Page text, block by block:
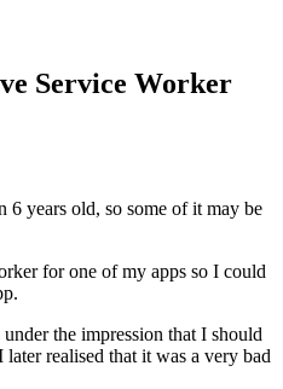
Service Worker
6 years old, so some of it may be
for one of my apps so I could
the impression that I should
realised that it was a very bad